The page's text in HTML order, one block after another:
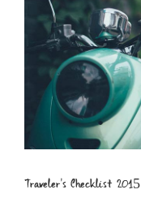
Traveler’s Checklist 2015